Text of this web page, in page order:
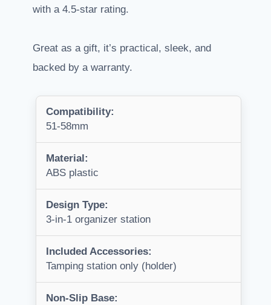
with a 4.5-star rating.
Great as a gift, it’s practical, sleek, and
backed by a warranty.
Compatibility:
51-58mm
Material:
ABS plastic
Design Type:
3-in-1 organizer station
Included Accessories:
Tamping station only (holder)
Non-Slip Base: